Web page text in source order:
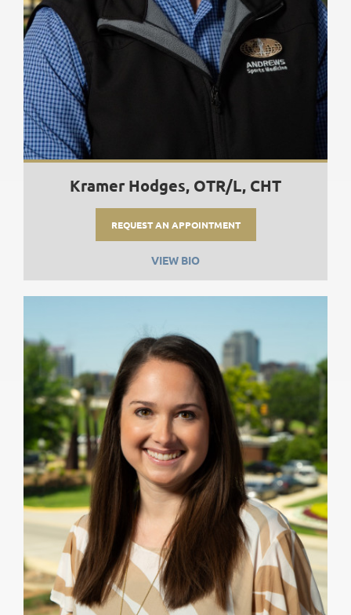
Kramer Hodges, OTR/L, CHT
REQUEST AN APPOINTMENT
VIEW BIO